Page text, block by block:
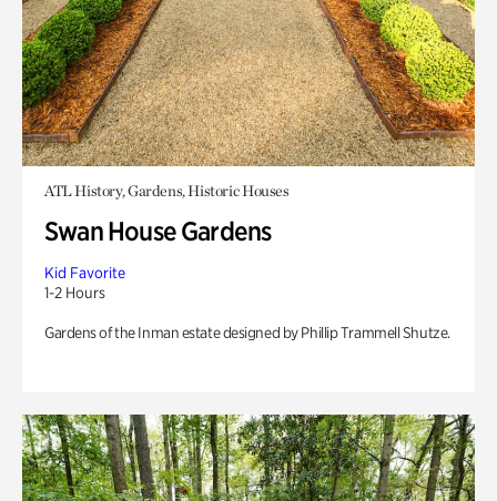
ATL History, Gardens, Historic Houses
Swan House Gardens
Kid Favorite
1-2 Hours
Gardens of the Inman estate designed by Phillip Trammell Shutze.